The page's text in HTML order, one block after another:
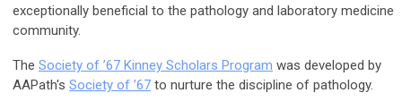
exceptionally beneficial to the pathology and laboratory medicine
community.
The Society of ’67 Kinney Scholars Program was developed by
AAPath's Society of ’67 to nurture the discipline of pathology.